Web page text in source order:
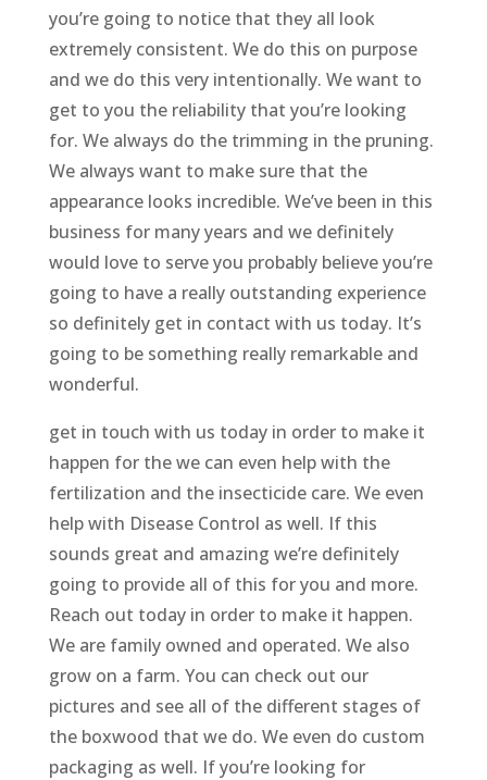
you’re going to notice that they all look
extremely consistent. We do this on purpose
and we do this very intentionally. We want to
get to you the reliability that you’re looking
for. We always do the trimming in the pruning.
We always want to make sure that the
appearance looks incredible. We’ve been in this
business for many years and we definitely
would love to serve you probably believe you’re
going to have a really outstanding experience
so definitely get in contact with us today. It’s
going to be something really remarkable and
wonderful.
get in touch with us today in order to make it
happen for the we can even help with the
fertilization and the insecticide care. We even
help with Disease Control as well. If this
sounds great and amazing we’re definitely
going to provide all of this for you and more.
Reach out today in order to make it happen.
We are family owned and operated. We also
grow on a farm. You can check out our
pictures and see all of the different stages of
the boxwood that we do. We even do custom
packaging as well. If you’re looking for